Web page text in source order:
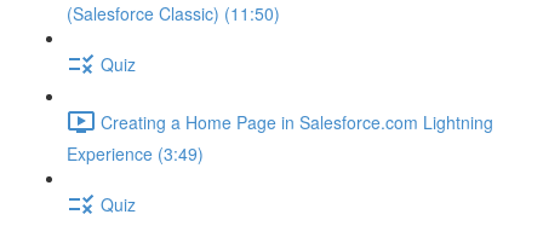
(Salesforce Classic) (11:50)
Quiz
Creating a Home Page in Salesforce.com Lightning
Experience (3:49)
Quiz